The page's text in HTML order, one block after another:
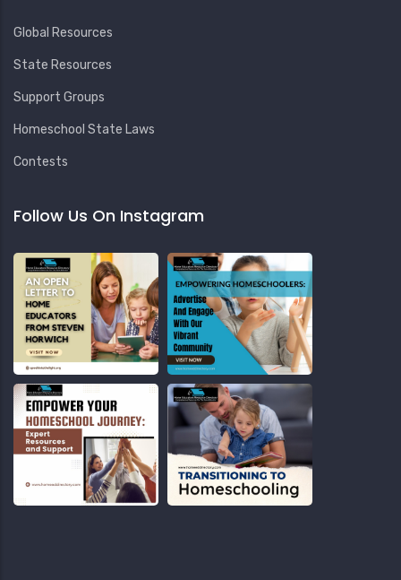
Global Resources
State Resources
Support Groups
Homeschool State Laws
Contests
Follow Us On Instagram